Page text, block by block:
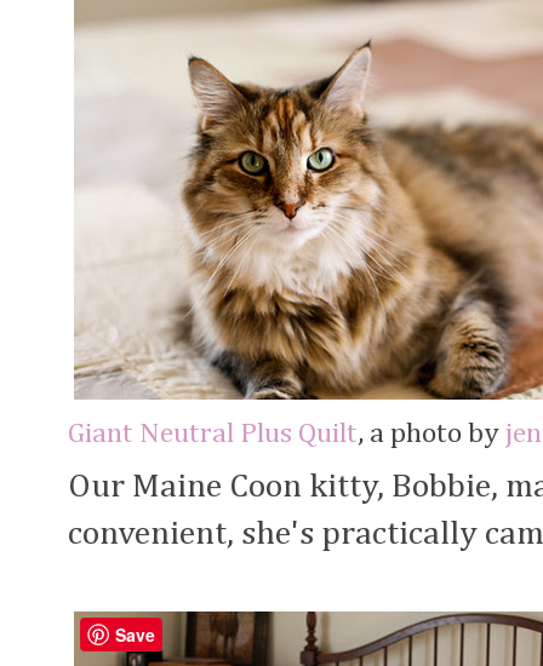
Giant Neutral Plus Quilt, a photo by
Our Maine Coon kitty, Bobbie,
convenient, she's practically
Save